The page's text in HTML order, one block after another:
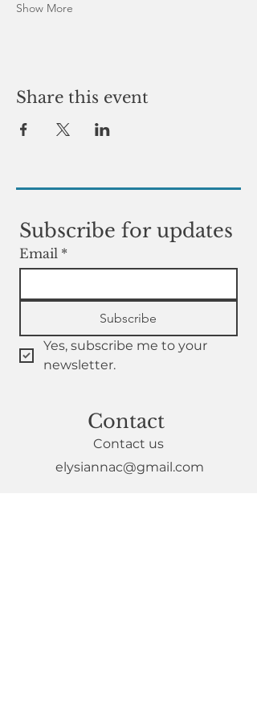
Show More
Share this event
Subscribe for updates
Email *
Subscribe
Yes, subscribe me to your
newsletter.
Contact
Contact us
elysiannac@gmail.com